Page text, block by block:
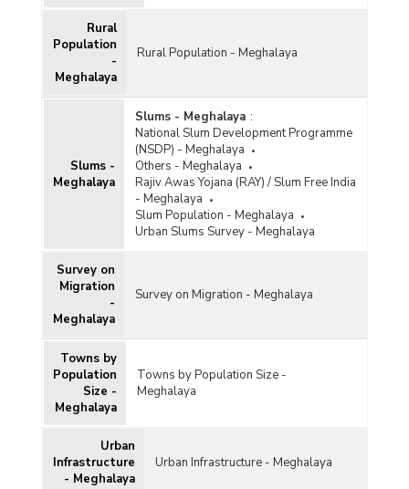
Rural
Population
-
Meghalaya
Rural Population - Meghalaya
Slums -
Meghalaya
Slums - Meghalaya :
National Slum Development Programme
(NSDP) - Meghalaya
Others - Meghalaya
Rajiv Awas Yojana (RAY) / Slum Free India
- Meghalaya
Slum Population - Meghalaya
Urban Slums Survey - Meghalaya
Survey on
Migration
-
Meghalaya
Survey on Migration - Meghalaya
Towns by
Population
Size -
Meghalaya
Towns by Population Size -
Meghalaya
Urban
Infrastructure
- Meghalaya
Urban Infrastructure - Meghalaya